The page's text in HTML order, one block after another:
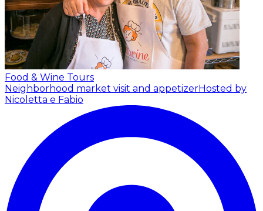
Food & Wine Tours
Neighborhood market visit and appetizerHosted by
Nicoletta e Fabio